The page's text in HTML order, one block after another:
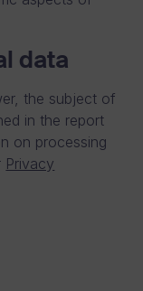
data
the subject of
in the report
on processing
Privacy